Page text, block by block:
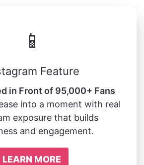
📱
Feature
in Front of 95,000+ Fans
into a moment with real
exposure that builds
and engagement.
LEARN MORE